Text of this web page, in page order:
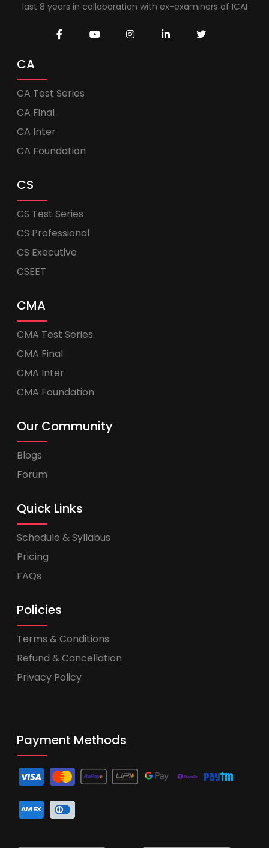
last 8 years in collaboration with ex-examiners of ICAI
CA
CA Test Series
CA Final
CA Inter
CA Foundation
CS
CS Test Series
CS Professional
CS Executive
CSEET
CMA
CMA Test Series
CMA Final
CMA Inter
CMA Foundation
Our Community
Blogs
Forum
Quick Links
Schedule & Syllabus
Pricing
FAQs
Policies
Terms & Conditions
Refund & Cancellation
Privacy Policy
Payment Methods